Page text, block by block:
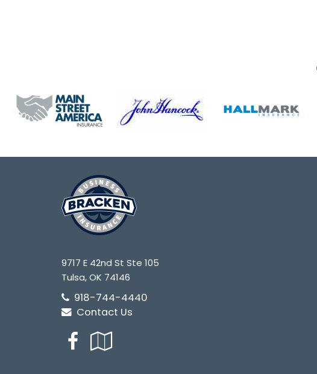
9717 E 42nd St Ste 105
Tulsa, OK 74146
918-744-4440
Contact Us
Facebook